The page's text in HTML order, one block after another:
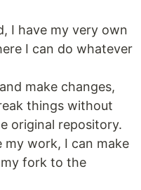
I have my very own
I can do whatever
make changes,
things without
original repository.
work, I can make
fork to the